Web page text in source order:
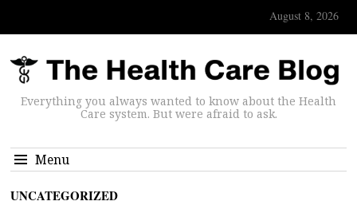
August 8, 2026
Everything you always wanted to know about the Health
Care system. But were afraid to ask.
Menu
UNCATEGORIZED